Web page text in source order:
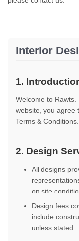
Interior
1.
Welcome to Rawts.
website, you agree
Terms & Conditions.
2. Design
All designs
on site
Design fees
include
unless stated.